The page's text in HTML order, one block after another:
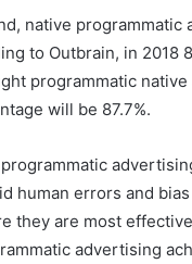
native programmatic
to Outbrain, in 2018
programmatic
will be 87.7%.
human errors and
they are most
advertising